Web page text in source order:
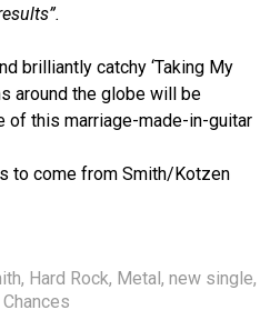
brilliantly catchy ‘Taking My
around the globe will be
of this marriage-made-in-guitar
to come from Smith/Kotzen
, Hard Rock, Metal , new single,